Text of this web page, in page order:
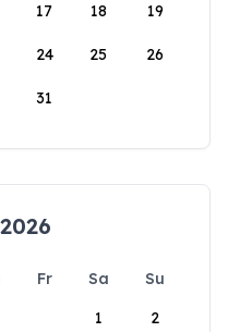
17 18 19
24 25 26
31
Fr Sa
Su
1
2